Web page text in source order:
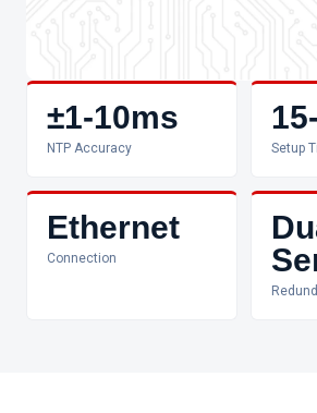
±1-10ms
NTP Accuracy Setup
Ethernet
Connection